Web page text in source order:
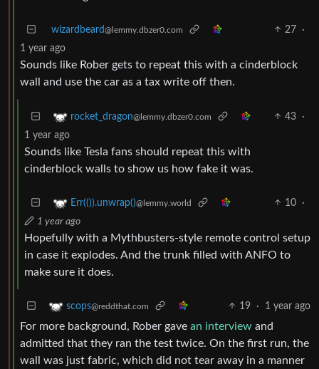
wizardbeard@lemmy.dbzer0.com 27
·
1 year ago
Sounds like Rober gets to repeat this with a cinderblock
wall and use the car as a tax write off then.
rocket_dragon@lemmy.dbzer0.com 43
·
1 year ago
Sounds like Tesla fans should repeat this with
cinderblock walls to show us how fake it was.
Err(()).unwrap()@lemmy.world 10
·
1 year ago
Hopefully with a Mythbusters-style remote control setup
in case it explodes. And the trunk filled with ANFO to
make sure it does.
scops@reddthat.com 19 · 1 year ago
For more background, Rober gave an interview and
admitted that they ran the test twice. On the first run, the
wall was just fabric, which did not tear away in a manner